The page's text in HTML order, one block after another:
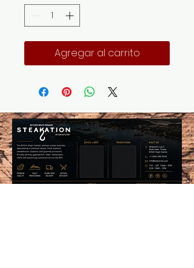
Agregar al carrito